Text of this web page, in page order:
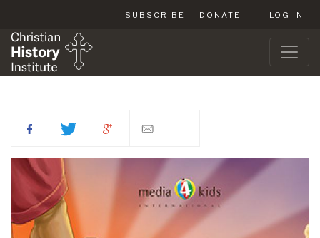
SUBSCRIBE DONATE LOG IN